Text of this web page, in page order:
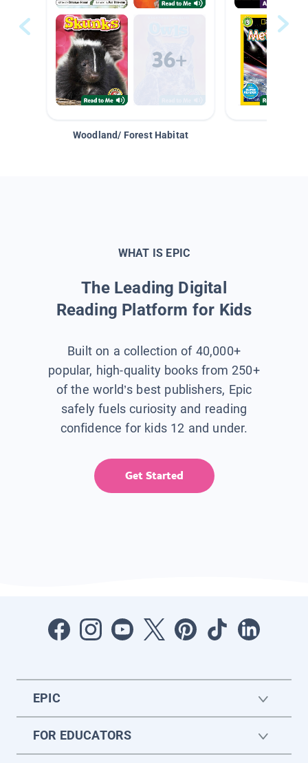
Woodland/ Forest Habitat
WHAT IS EPIC
The Leading Digital
Reading Platform for Kids
Built on a collection of 40,000+
popular, high-quality books from 250+
of the world’s best publishers, Epic
safely fuels curiosity and reading
confidence for kids 12 and under.
Get Started
EPIC
FOR EDUCATORS